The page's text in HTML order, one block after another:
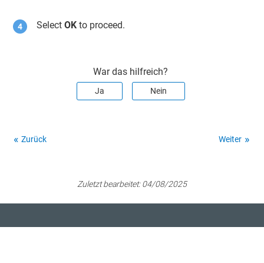
SelectOK to proceed.
War das hilfreich?
Ja Nein
Zurück Weiter
Zuletzt bearbeitet:04/08/2025